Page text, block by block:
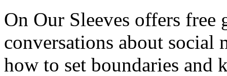
On Our Sleeves offers
conversations about social
how to set boundaries and